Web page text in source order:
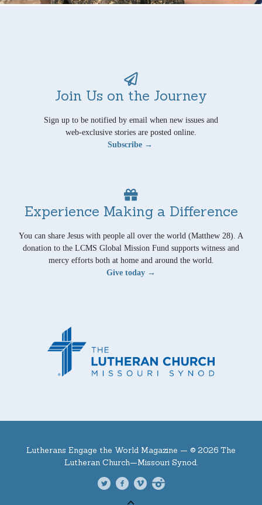
Join Us on the Journey
Sign up to be notified by email when new issues and
web-exclusive stories are posted online.
Subscribe →
Experience Making a Difference
You can share Jesus with people all over the world (Matthew 28). A
donation to the LCMS Global Mission Fund supports witness and
mercy efforts both at home and around the world.
Give today →
Lutherans Engage the World Magazine — © 2026 The
Lutheran Church—Missouri Synod.